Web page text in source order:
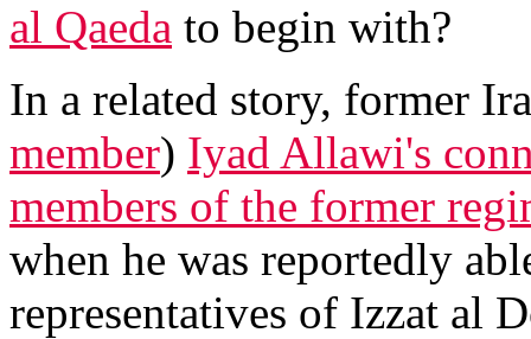
al Qaeda to begin with?
In a related story, former
member) Iyad Allawi's
members of the former
when he was reportedly
representatives of Izzat al